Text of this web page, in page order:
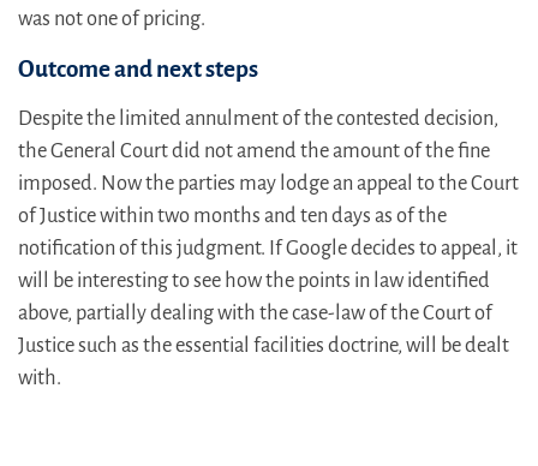
was not one of pricing.
Outcome and next steps
Despite the limited annulment of the contested decision,
the General Court did not amend the amount of the fine
imposed. Now the parties may lodge an appeal to the Court
of Justice within two months and ten days as of the
notification of this judgment. If Google decides to appeal, it
will be interesting to see how the points in law identified
above, partially dealing with the case-law of the Court of
Justice such as the essential facilities doctrine, will be dealt
with.